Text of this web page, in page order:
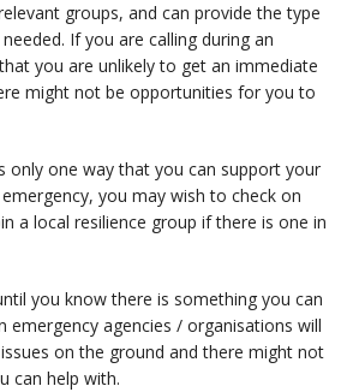
groups, and can provide the type
If you are calling during an
you are unlikely to get an immediate
might not be opportunities for you to
only one way that you can support your
you may wish to check on
a local resilience group if there is one in
you know there is something you can
emergency agencies / organisations will
on the ground and there might not
can help with.